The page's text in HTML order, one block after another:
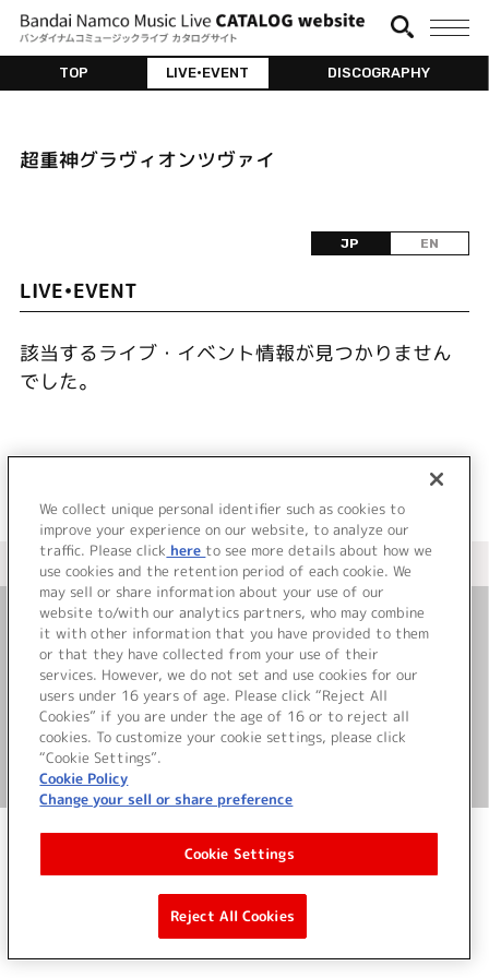
TOP LIVE•EVENT DISCOGRAPHY
超重神グラヴィオンツヴァイ
JP EN
LIVE•EVENT
該当するライブ・イベント情報が見つかりません
でした。
＜ カタログサイト トップページへ
お問い合わせ
サイト利用について
We collect unique personal identifier such as cookies to
improve your experience on our website, to analyze our
traffic. Please click here to see more details about how we
use cookies and the retention period of each cookie. We
may sell or share information about your use of our
website to/with our analytics partners, who may combine
it with other information that you have provided to them
or that they have collected from your use of their
services. However, we do not set and use cookies for our
users under 16 years of age. Please click “Reject All
Cookies” if you are under the age of 16 or to reject all
cookies. To customize your cookie settings, please click
“Cookie Settings”.
Cookie Policy
Change your sell or share preference
Cookie Settings
Reject All Cookies